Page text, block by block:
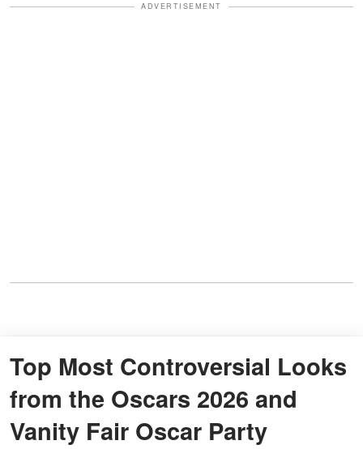
ADVERTISEMENT
Top Most Controversial Looks
from the Oscars 2026 and
Vanity Fair Oscar Party